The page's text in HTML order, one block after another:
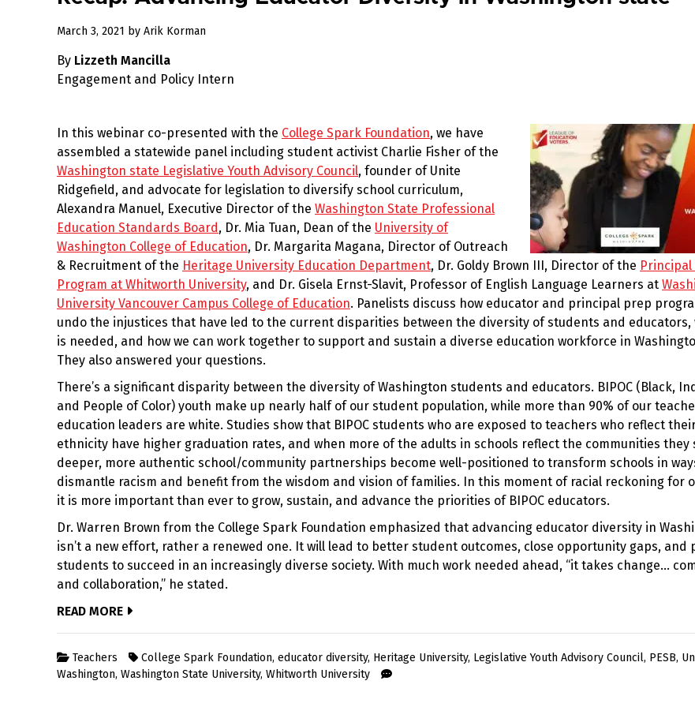
March 3, 2021 March
2021
by Arik Korman
By Lizzeth Mancilla
Engagement and Policy Intern
In this webinar co-presented with the College Spark Foundation, we have
assembled a statewide panel including student activist Charlie Fisher of the
Washington state Legislative Youth Advisory Council, founder of Unite
Ridgefield, and advocate for legislation to diversify school curriculum,
Alexandra Manuel, Executive Director of the Washington State Professional
Education Standards Board, Dr. Mia Tuan, Dean of the University of
Washington College of Education, Dr. Margarita Magana, Director of Outreach
& Recruitment of the Heritage University Education Department, Dr. Goldy Brown III, Director of the
Program at Whitworth University, and Dr. Gisela Ernst-Slavit, Professor of English Language Learners at
University Vancouver Campus College of Education. Panelists discuss how educator and principal prep
undo the injustices that have led to the current disparities between the diversity of students and educators,
is needed, and how we can work together to support and sustain a diverse education workforce in
They also answered your questions.
There’s a significant disparity between the diversity of Washington students and educators. BIPOC (Black,
and People of Color) youth make up nearly half of our student population, while more than 90% of our
education leaders are white. Studies show that BIPOC students who are exposed to teachers who reflect
ethnicity have higher graduation rates, and when more of the adults in schools reflect the communities they
deeper, more authentic school/community partnerships become well-positioned to transform schools in
dismantle racism and benefit from the wisdom and vision of families. In this moment of racial reckoning for
it is more important than ever to grow, sustain, and advance the priorities of BIPOC educators.
Dr. Warren Brown from the College Spark Foundation emphasized that advancing educator diversity in
isn’t a new effort, rather a renewed one. It will lead to better student outcomes, close opportunity gaps, and
students to succeed in an increasingly diverse society. With much work needed ahead, “it takes change…
and collaboration,” he stated.
READ MORE
Teachers College Spark Foundation, educator diversity, Heritage University, Legislative Youth Advisory Council, PESB,
Washington, Washington State University, Whitworth University